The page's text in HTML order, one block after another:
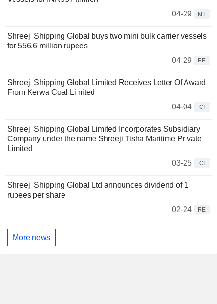
04-29
MT
Shreeji Shipping Global buys two mini bulk carrier vessels
for 556.6 million rupees
04-29
RE
Shreeji Shipping Global Limited Receives Letter Of Award
From Kerwa Coal Limited
04-04
CI
Shreeji Shipping Global Limited Incorporates Subsidiary
Company under the name Shreeji Tisha Maritime Private
Limited
03-25
CI
Shreeji Shipping Global Ltd announces dividend of 1
rupees per share
02-24
RE
More news